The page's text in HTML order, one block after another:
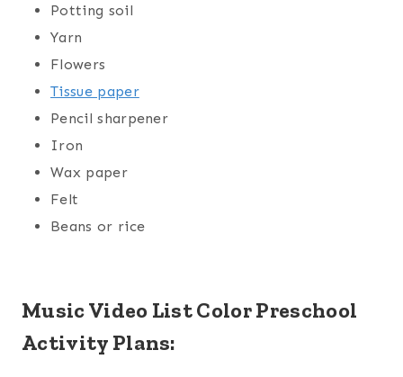
Potting soil
Yarn
Flowers
Tissue paper
Pencil sharpener
Iron
Wax paper
Felt
Beans or rice
Music Video List Color Preschool
Activity Plans: